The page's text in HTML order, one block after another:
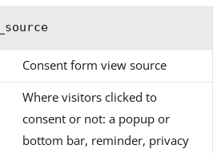
Consent form view source
Where visitors clicked to
consent or not: a popup or
bottom bar, reminder, privacy